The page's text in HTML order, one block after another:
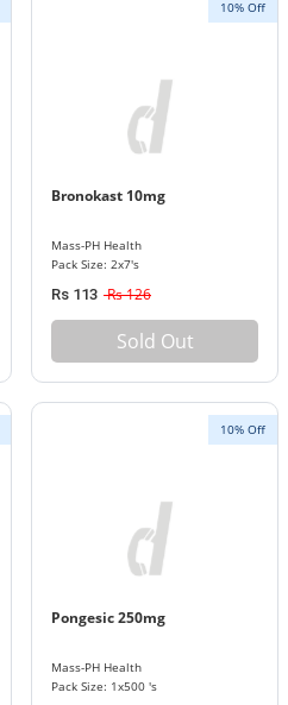
10% Off
Bronokast 10mg
Mass-PH Health
Pack Size: 2x7's
Rs 113 Rs 126
Sold Out
10% Off
Pongesic 250mg
Mass-PH Health
Pack Size: 1x500 's